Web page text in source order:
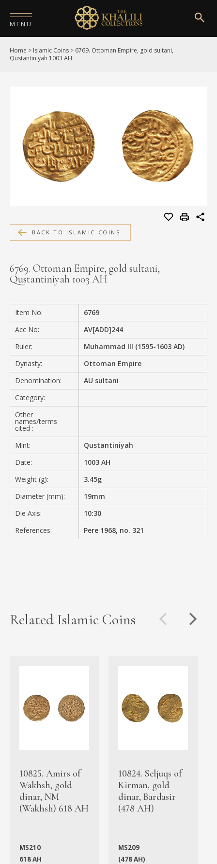
MENU
HOME
PUBLICATIONS
SHOP
EXHIBITIONS
DIGITISATION
MEDIA
CONTACT
Home > Islamic Coins > 6769. Ottoman Empire, gold sultani,
Qustantiniyah 1003 AH
BACK TO ISLAMIC COINS
6769. Ottoman Empire, gold sultani,
Qustantiniyah 1003 AH
Item No:
6769
Acc No:
AV[ADD]244
Ruler:
Muhammad III (1595-1603 AD)
Dynasty:
Ottoman Empire
Denomination:
AU sultani
Category:
Other
names/terms
cited :
Mint:
Qustantiniyah
Date:
1003 AH
Weight (g):
3.45g
Diameter (mm):
19mm
Die Axis:
10:30
References:
Pere 1968, no. 321
Related Islamic Coins
10825. Amirs of
Wakhsh, gold
dinar, NM
(Wakhsh) 618 AH
MS210
618 AH
10824. Seljuqs of
Kirman, gold
dinar, Bardasir
(478 AH)
MS209
(478 AH)